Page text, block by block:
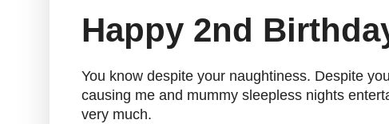
Happy 2nd
You know despite your naughtiness. Despite
causing me and mummy sleepless nights
very much.